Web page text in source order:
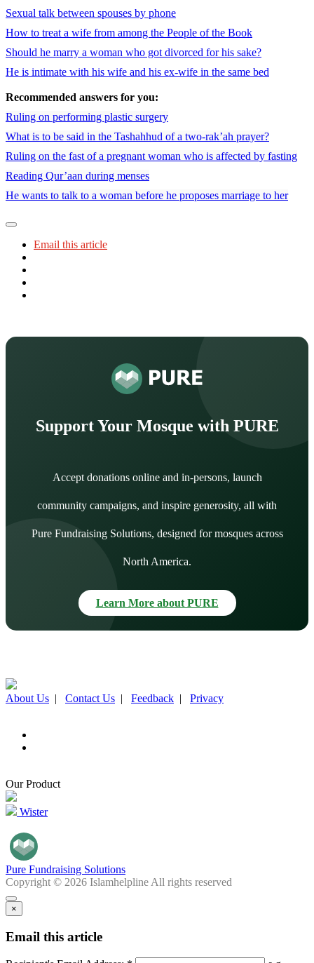
Sexual talk between spouses by phone
How to treat a wife from among the People of the Book
Should he marry a woman who got divorced for his sake?
He is intimate with his wife and his ex-wife in the same bed
Recommended answers for you:
Ruling on performing plastic surgery
What is to be said in the Tashahhud of a two-rak’ah prayer?
Ruling on the fast of a pregnant woman who is affected by fasting
Reading Qur’aan during menses
He wants to talk to a woman before he proposes marriage to her
Email this article
Support Your Mosque with PURE
Accept donations online and in-persons, launch
community campaigns, and inspire generosity, all with
Pure Fundraising Solutions, designed for mosques across
North America.
Learn More about PURE
About Us | Contact Us | Feedback | Privacy
Our Product
Wister
Pure Fundraising Solutions
Copyright © 2026 Islamhelpline All rights reserved
×
Email this article